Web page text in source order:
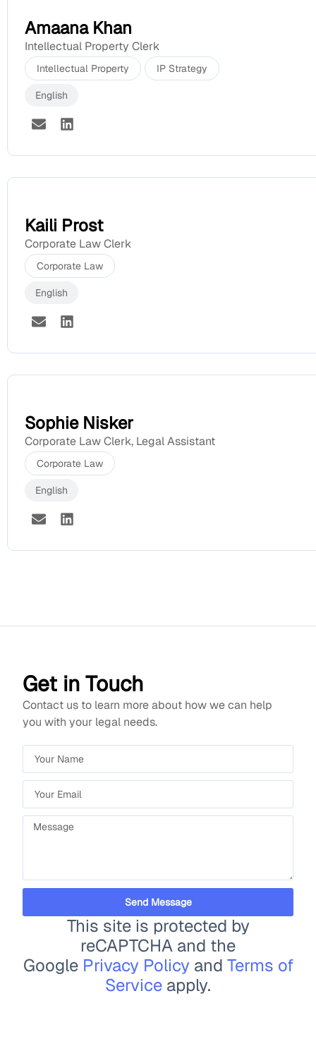
Amaana Khan
Intellectual Property Clerk
Intellectual Property IP Strategy
English
Kaili Prost
Corporate Law Clerk
Corporate Law
English
Sophie Nisker
Corporate Law Clerk, Legal Assistant
Corporate Law
English
Get in Touch
Contact us to learn more about how we can help
you with your legal needs.
Send Message
This site is protected by
reCAPTCHA and the
Google Privacy Policyand Terms of
Service apply.